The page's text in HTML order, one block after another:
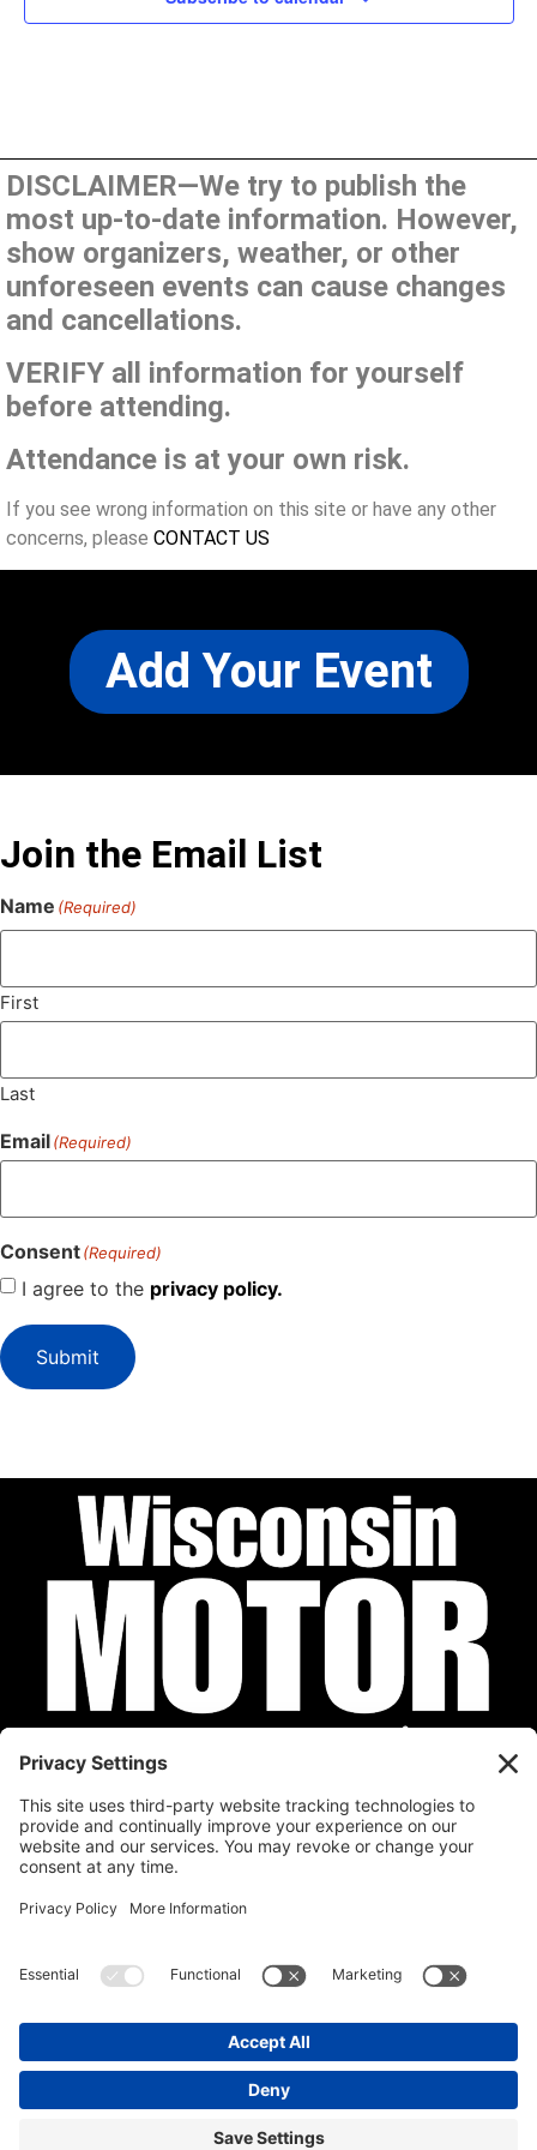
DISCLAIMER—We try to publish the
most up-to-date information. However,
show organizers, weather, or other
unforeseen events can cause changes
and cancellations.
VERIFY all information for yourself
before attending.
Attendance is at your own risk.
If you see wrong information on this site or have any other
concerns, please CONTACT US
Add Your Event
Join the Email List
Name (Required)
First
Last
Email(Required)
Consent(Required)
I agree to the privacy policy.
Submit
Privacy Policy
Calendar Submit Your Event Contact